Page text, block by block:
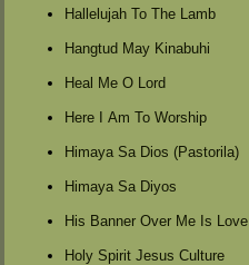
Hallelujah To The Lamb
Hangtud May Kinabuhi
Heal Me O Lord
Here I Am To Worship
Himaya Sa Dios (Pastorila)
Himaya Sa Diyos
His Banner Over Me Is Love
Holy Spirit Jesus Culture